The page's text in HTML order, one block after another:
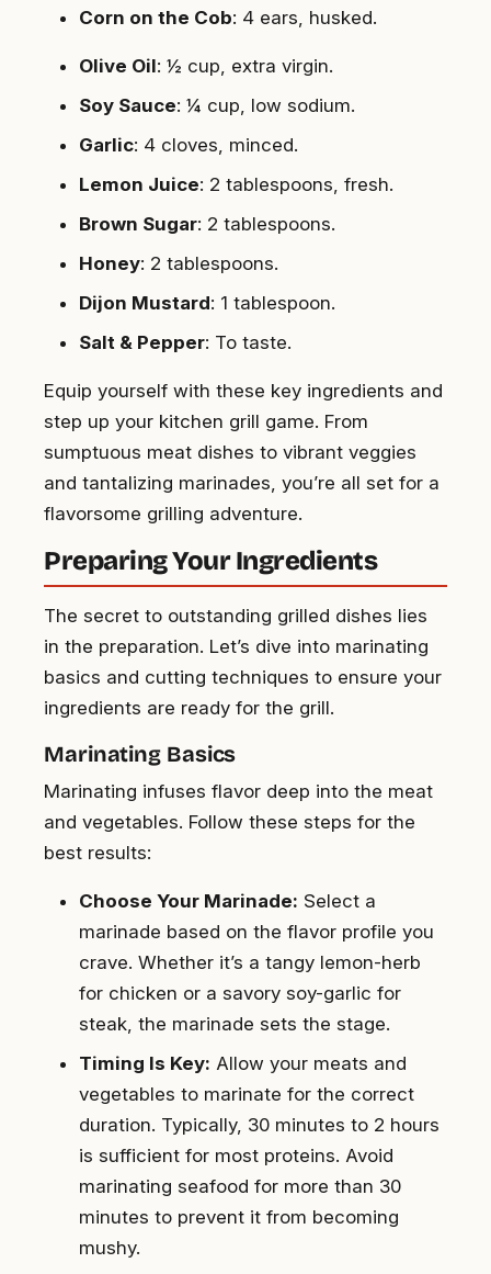
Corn on the Cob: 4 ears, husked.
Olive Oil: ½ cup, extra virgin.
Soy Sauce: ¼ cup, low sodium.
Garlic: 4 cloves, minced.
Lemon Juice: 2 tablespoons, fresh.
Brown Sugar: 2 tablespoons.
Honey: 2 tablespoons.
Dijon Mustard: 1 tablespoon.
Salt & Pepper: To taste.
Equip yourself with these key ingredients and
step up your kitchen grill game. From
sumptuous meat dishes to vibrant veggies
and tantalizing marinades, you’re all set for a
flavorsome grilling adventure.
Preparing Your Ingredients
The secret to outstanding grilled dishes lies
in the preparation. Let’s dive into marinating
basics and cutting techniques to ensure your
ingredients are ready for the grill.
Marinating Basics
Marinating infuses flavor deep into the meat
and vegetables. Follow these steps for the
best results:
Choose Your Marinade: Select a
marinade based on the flavor profile you
crave. Whether it’s a tangy lemon-herb
for chicken or a savory soy-garlic for
steak, the marinade sets the stage.
Timing Is Key: Allow your meats and
vegetables to marinate for the correct
duration. Typically, 30 minutes to 2 hours
is sufficient for most proteins. Avoid
marinating seafood for more than 30
minutes to prevent it from becoming
mushy.